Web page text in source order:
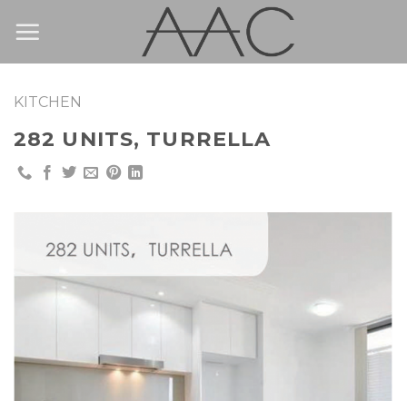
KITCHEN
282 UNITS, TURRELLA